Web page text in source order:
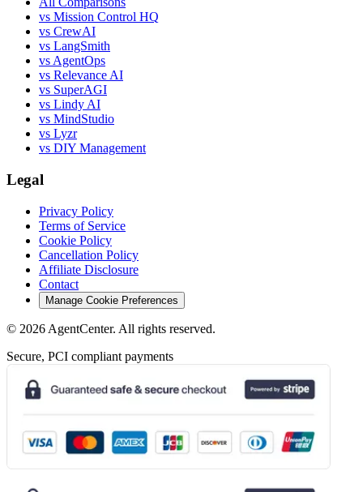
vs Mission Control HQ
vs CrewAI
vs LangSmith
vs AgentOps
vs Relevance AI
vs SuperAGI
vs Lindy AI
vs MindStudio
vs Lyzr
vs DIY Management
Legal
Privacy Policy
Terms of Service
Cookie Policy
Cancellation Policy
Affiliate Disclosure
Contact
Manage Cookie Preferences
© 2026 AgentCenter. All rights reserved.
Secure, PCI compliant payments